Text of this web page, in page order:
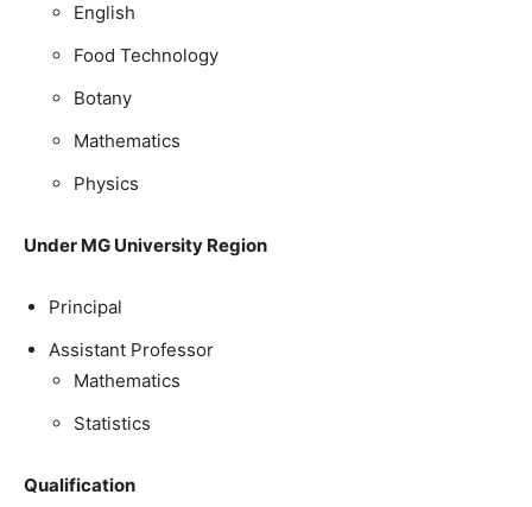
English
Food Technology
Botany
Mathematics
Physics
Under MG University Region
Principal
Assistant Professor
Mathematics
Statistics
Qualification